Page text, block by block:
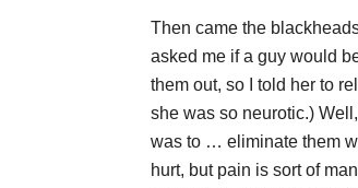
Then came the
asked me if a guy would
them out, so I told her to
she was so neurotic.)
was to … eliminate them
hurt, but pain is sort of